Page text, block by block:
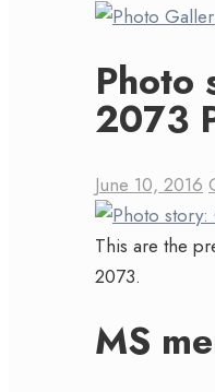
Photo
2073
June 10, 2016
This are the
2073.
MS